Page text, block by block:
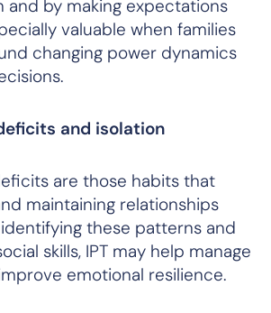
and by making expectations
valuable when families
changing power dynamics
and isolation
are those habits that
maintaining relationships
these patterns and
skills, IPT may help manage
emotional resilience.